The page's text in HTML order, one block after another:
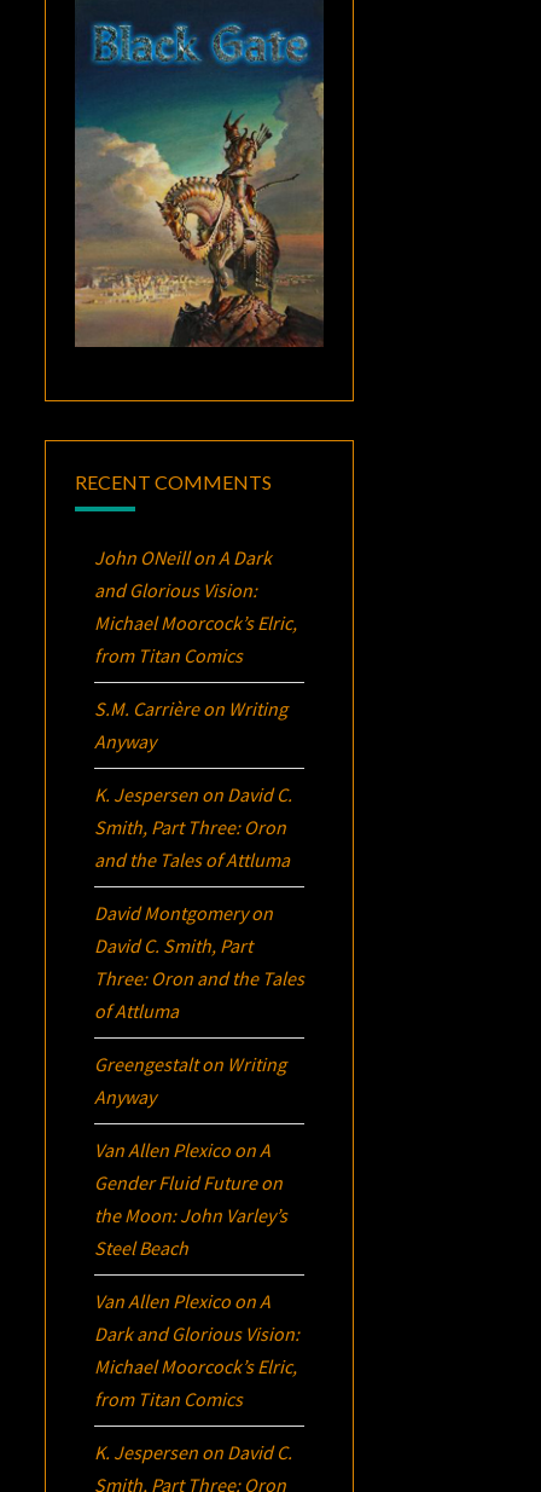
RECENT COMMENTS
John ONeillonA Dark
and Glorious Vision:
Michael Moorcock’sElric,
from Titan Comics
S.M. Carrièreon Writing
Anyway
K. Jespersen on David C.
Smith, Part Three: Oron
and the Tales of Attluma
David Montgomeryon
David C. Smith, Part
Three: Oron and the Tales
of Attluma
Greengestalton Writing
Anyway
Van Allen Plexico onA
Gender Fluid Future on
the Moon: John Varley’s
Steel Beach
Van Allen Plexico onA
Dark and Glorious Vision:
Michael Moorcock’sElric,
from Titan Comics
K. Jespersen on David C.
Smith, Part Three: Oron